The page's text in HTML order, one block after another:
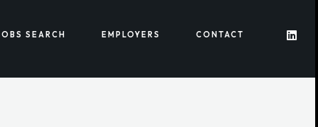
SEARCH EMPLOYERS CONTACT